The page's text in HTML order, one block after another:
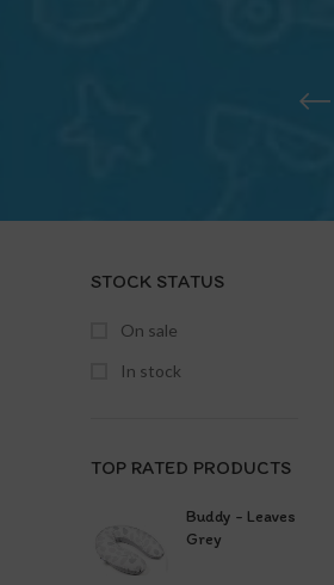
STOCK STATUS
On sale
In stock
TOP RATED PRODUCTS
Buddy - Leaves
Grey